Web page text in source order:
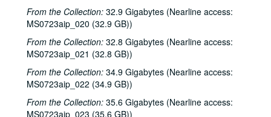
From the Collection: 32.9 Gigabytes (Nearline access:
MS0723aip_020 (32.9 GB))
From the Collection: 32.8 Gigabytes (Nearline access:
MS0723aip_021 (32.8 GB))
From the Collection: 34.9 Gigabytes (Nearline access:
MS0723aip_022 (34.9 GB))
From the Collection: 35.6 Gigabytes (Nearline access:
MS0723aip_023 (35.6 GB))
Don Sanders; Mike Mandrell; Martin McCarthy and John Kirkpatrick, 1984-10-27, 2018-11
Mary McCaslin and Jim Ringer; Courtney Campbell and Brian Wood, 1984-11-10, 1984-11-11
Bill Cade; Mary McCaslin and Jim Ringer, 1984-11-10
Eric Taylor with James Gilmer: Everkleer, 1984-11-10
Lyle Lovett with James Gilmer and Nanci Griffith, 1984-11-16
Paul Geremia; John Grimaudo, 1984-11-23